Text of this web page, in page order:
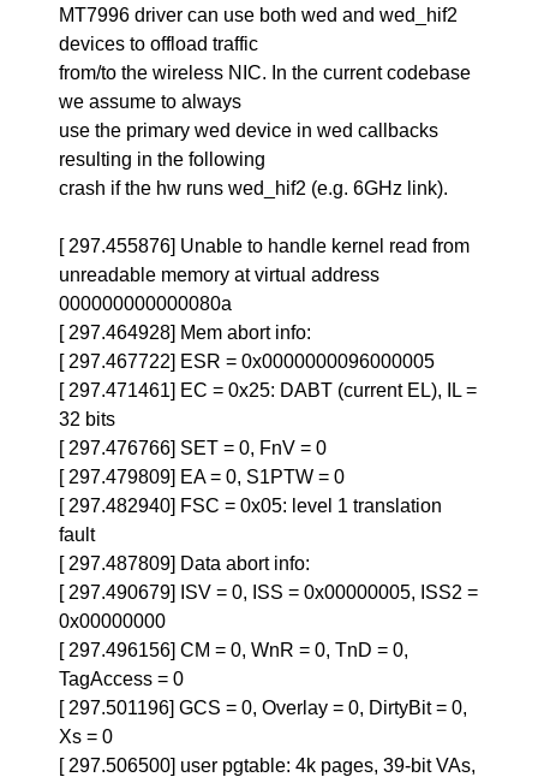
MT7996 driver can use both wed and wed_hif2
devices to offload traffic
from/to the wireless NIC. In the current codebase
we assume to always
use the primary wed device in wed callbacks
resulting in the following
crash if the hw runs wed_hif2 (e.g. 6GHz link).
[ 297.455876] Unable to handle kernel read from
unreadable memory at virtual address
000000000000080a
[ 297.464928] Mem abort info:
[ 297.467722] ESR = 0x0000000096000005
[ 297.471461] EC = 0x25: DABT (current EL), IL =
32 bits
[ 297.476766] SET = 0, FnV = 0
[ 297.479809] EA = 0, S1PTW = 0
[ 297.482940] FSC = 0x05: level 1 translation
fault
[ 297.487809] Data abort info:
[ 297.490679] ISV = 0, ISS = 0x00000005, ISS2 =
0x00000000
[ 297.496156] CM = 0, WnR = 0, TnD = 0,
TagAccess = 0
[ 297.501196] GCS = 0, Overlay = 0, DirtyBit = 0,
Xs = 0
[ 297.506500] user pgtable: 4k pages, 39-bit VAs,